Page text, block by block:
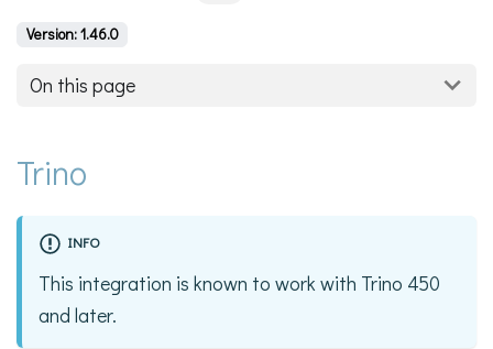
Version: 1.46.0
On this page
Trino
INFO
This integration is known to work with Trino 450
and later.